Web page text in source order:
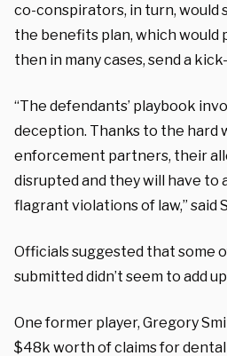
co-conspirators, in turn, would
the benefits plan, which would
then in many cases, send a
“The defendants’ playbook
deception. Thanks to the hard
enforcement partners, their
disrupted and they will have to
flagrant violations of law,” said
Officials suggested that some
submitted didn’t seem to add
One former player, Gregory
$48k worth of claims for